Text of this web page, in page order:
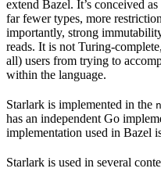
extend Bazel. It’s conceived
far fewer types, more
importantly, strong
reads. It is not Turing-
all) users from trying to
within the language.
Starlark is implemented in the
has an independent Go
implementation used in Bazel
Starlark is used in several